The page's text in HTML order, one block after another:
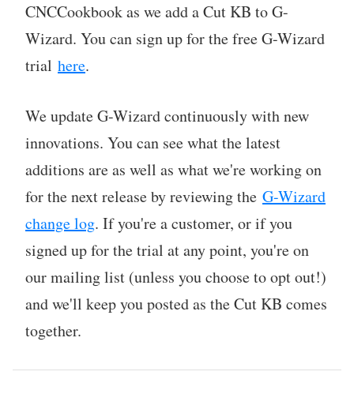
CNCCookbook as we add a Cut KB to G-
Wizard. You can sign up for the free G-Wizard
trial here.
We update G-Wizard continuously with new
innovations. You can see what the latest
additions are as well as what we're working on
for the next release by reviewing the G-Wizard
change log. If you're a customer, or if you
signed up for the trial at any point, you're on
our mailing list (unless you choose to opt out!)
and we'll keep you posted as the Cut KB comes
together.